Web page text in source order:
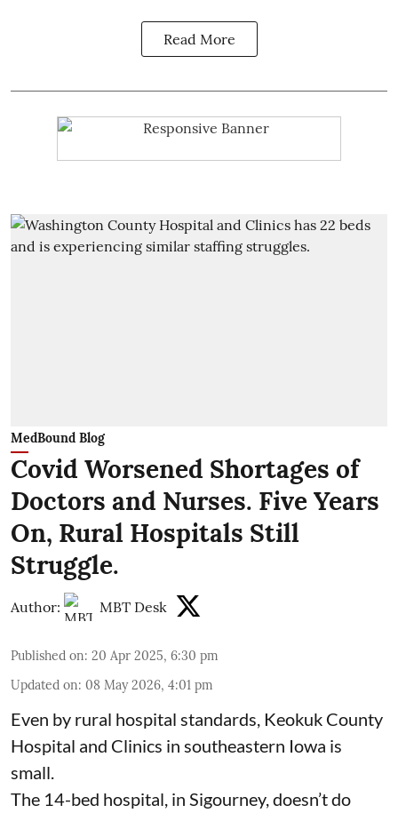
Read More
MedBound Blog
Covid Worsened Shortages of
Doctors and Nurses. Five Years
On, Rural Hospitals Still
Struggle.
Author: MBT Desk
Published on: 20 Apr 2025, 6:30 pm
Updated on: 08 May 2026, 4:01 pm
Even by rural hospital standards, Keokuk County
Hospital and Clinics in southeastern Iowa is
small.
The 14-bed hospital, in Sigourney, doesn’t do